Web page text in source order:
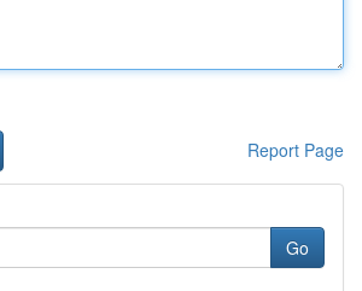
Report Page
Go